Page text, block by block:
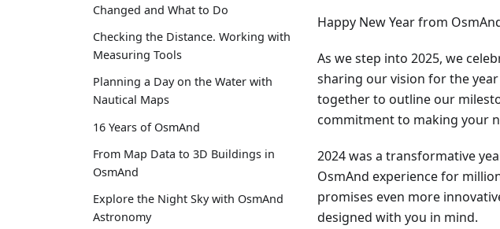
Changed and What to Do
Checking the Distance. Working with
Measuring Tools
Planning a Day on the Water with
Nautical Maps
16 Years of OsmAnd
From Map Data to 3D Buildings in
OsmAnd
Explore the Night Sky with OsmAnd
Astronomy
Happy New Year from
As we step into 2025, we
sharing our vision for the year
together to outline our
commitment to making your
2024 was a transformative
OsmAnd experience for
promises even more
designed with you in mind.